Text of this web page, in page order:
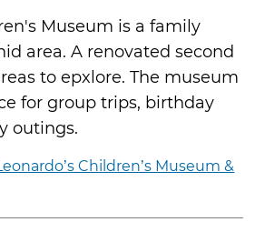
Museum is a family
area. A renovated second
to epxlore. The museum
for group trips, birthday
outings.
Children’s Museum &